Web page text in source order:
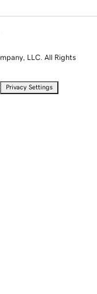
LLC. All Rights
Privacy Settings